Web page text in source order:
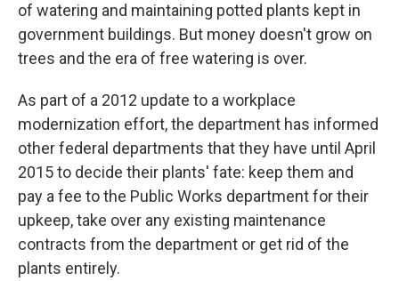
of watering and maintaining potted plants kept in
government buildings. But money doesn't grow on
trees and the era of free watering is over.
As part of a 2012 update to a workplace
modernization effort, the department has informed
other federal departments that they have until April
2015 to decide their plants' fate: keep them and
pay a fee to the Public Works department for their
upkeep, take over any existing maintenance
contracts from the department or get rid of the
plants entirely.